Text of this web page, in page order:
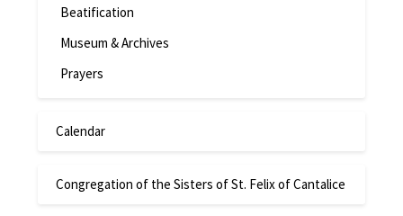
Beatification
Museum & Archives
Prayers
Calendar
Congregation of the Sisters of St. Felix of Cantalice